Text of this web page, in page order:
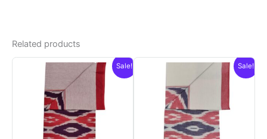
Related products
Sale! Sale!